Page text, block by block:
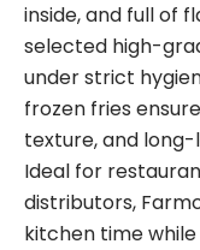
inside, and full of
selected high-
under strict
frozen fries
texture, and
Ideal for
distributors,
kitchen time